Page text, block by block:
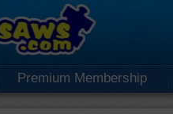
Premium Membership